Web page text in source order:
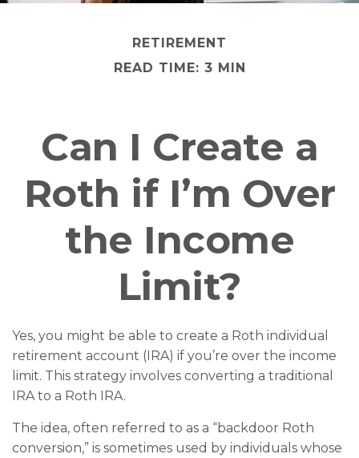
RETIREMENT
READ TIME: 3 MIN
Can I Create a
Roth if I’m Over
the Income
Limit?
Yes, you might be able to create a Roth individual
retirement account (IRA) if you’re over the income
limit. This strategy involves converting a traditional
IRA to a Roth IRA.
The idea, often referred to as a “backdoor Roth
conversion,” is sometimes used by individuals whose